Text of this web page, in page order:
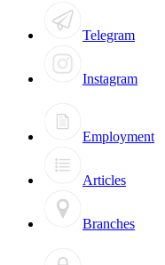
Telegram
Instagram
Employment
Articles
Branches